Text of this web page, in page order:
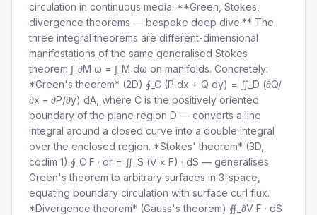
circulation in continuous media. **Green, Stokes,
divergence theorems — bespoke deep dive.** The
three integral theorems are different-dimensional
manifestations of the same generalised Stokes
theorem ∫_∂M ω = ∫_M dω on manifolds. Concretely:
*Green's theorem* (2D) ∮_C (P dx + Q dy) = ∬_D (∂Q/
∂x − ∂P/∂y) dA, where C is the positively oriented
boundary of the plane region D — converts a line
integral around a closed curve into a double integral
over the enclosed region. *Stokes' theorem* (3D,
codim 1) ∮_C F · dr = ∬_S (∇ × F) · dS — generalises
Green's theorem to arbitrary surfaces in 3-space,
equating boundary circulation with surface curl flux.
*Divergence theorem* (Gauss's theorem) ∯_∂V F · dS